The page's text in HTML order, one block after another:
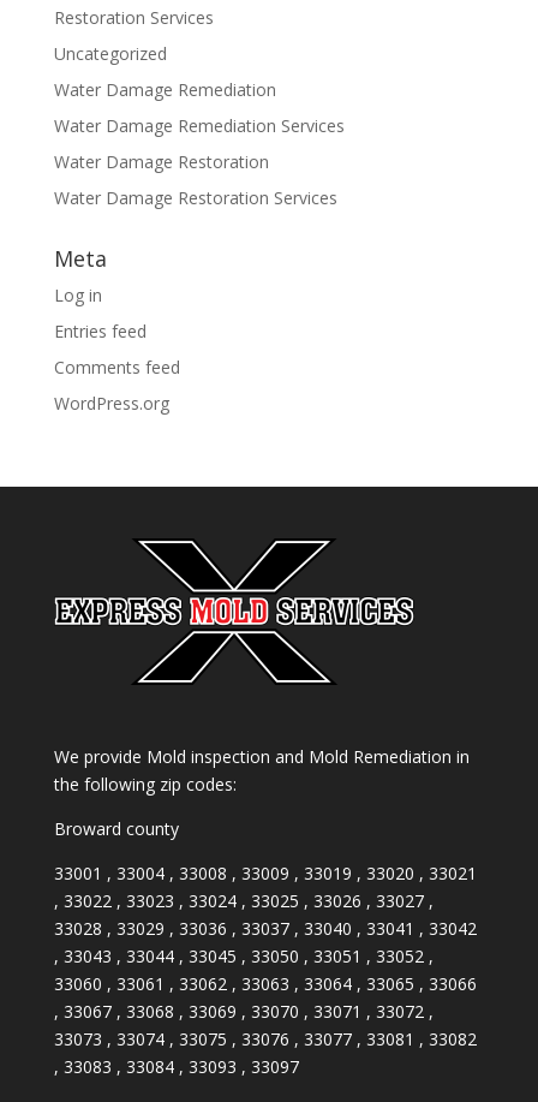
Restoration Services
Uncategorized
Water Damage Remediation
Water Damage Remediation Services
Water Damage Restoration
Water Damage Restoration Services
Meta
Log in
Entries feed
Comments feed
WordPress.org
We provide Mold inspection and Mold Remediation in
the following zip codes:
Broward county
33001 , 33004 , 33008 , 33009 , 33019 , 33020 , 33021
, 33022 , 33023 , 33024 , 33025 , 33026 , 33027 ,
33028 , 33029 , 33036 , 33037 , 33040 , 33041 , 33042
, 33043 , 33044 , 33045 , 33050 , 33051 , 33052 ,
33060 , 33061 , 33062 , 33063 , 33064 , 33065 , 33066
, 33067 , 33068 , 33069 , 33070 , 33071 , 33072 ,
33073 , 33074 , 33075 , 33076 , 33077 , 33081 , 33082
, 33083 , 33084 , 33093 , 33097